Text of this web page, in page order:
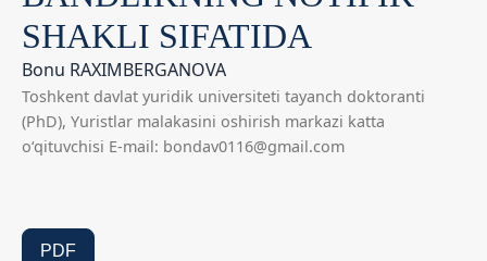
SHAKLI SIFATIDA
Bonu RAXIMBERGANOVA
Toshkent davlat yuridik universiteti tayanch doktoranti
(PhD), Yuristlar malakasini oshirish markazi katta
o‘qituvchisi E-mail: bondav0116@gmail.com
PDF